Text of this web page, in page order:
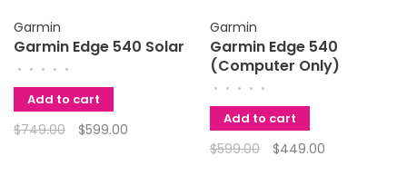
Garmin
Garmin Edge 540 Solar
• • • • •
Add to cart
$749.00 $599.00
Garmin
Garmin Edge 540
(Computer Only)
• • • • •
Add to cart
$599.00 $449.00